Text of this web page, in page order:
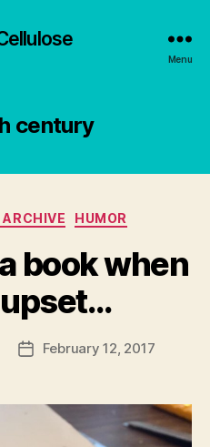
Menu
century
CategoriesHUMOR
book when
upset…
PostFebruary 12, 2017